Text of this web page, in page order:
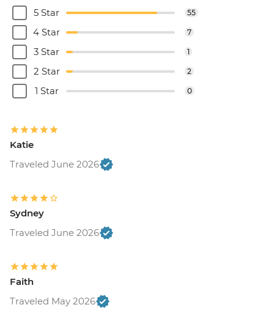
5 Star
55
4 Star 7
3 Star 1
2 Star 2
1 Star 0
Katie
Traveled June 2026
Sydney
Traveled June 2026
Faith
Traveled May 2026